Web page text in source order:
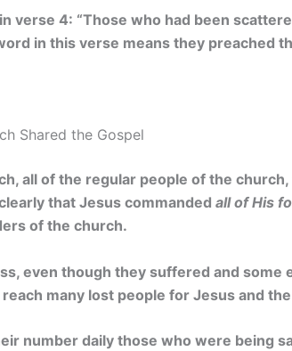
verse 4: “Those who had been
in this verse means they preached
Shared the Gospel
all of the regular people of the
that Jesus commanded all of His
of the church.
even though they suffered and some
many lost people for Jesus and
number daily those who were being